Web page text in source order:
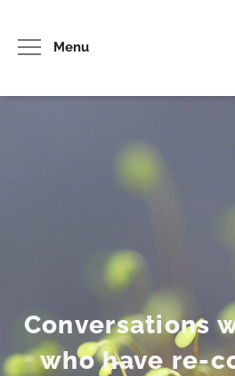
Menu
Conversations
who have re-